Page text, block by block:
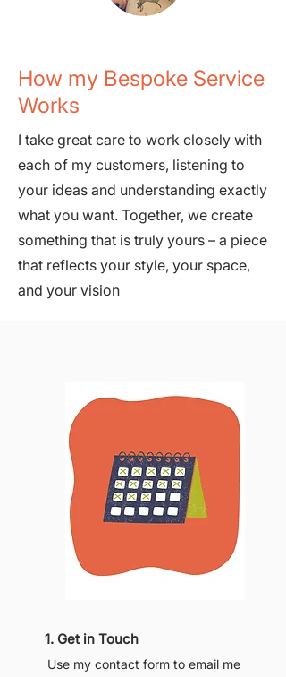
How my Bespoke Service
Works
I take great care to work closely with
each of my customers, listening to
your ideas and understanding exactly
what you want. Together, we create
something that is truly yours – a piece
that reflects your style, your space,
and your vision
1. Get in Touch
Use my contact form to email me